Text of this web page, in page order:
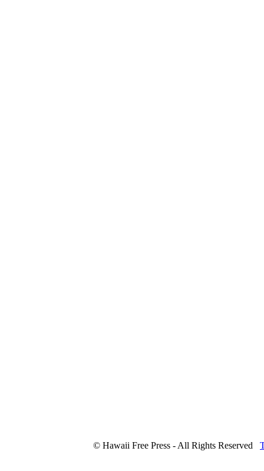
© Hawaii Free Press - All Rights Reserved